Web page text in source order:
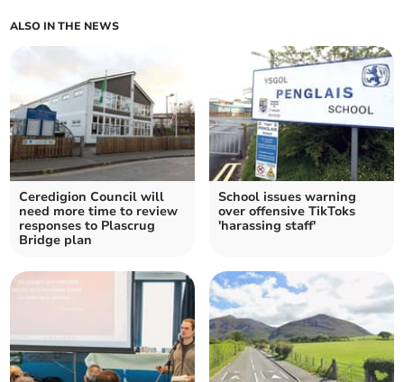
ALSO IN THE NEWS
Ceredigion Council will
need more time to review
responses to Plascrug
Bridge plan
School issues warning
over offensive TikToks
'harassing staff'